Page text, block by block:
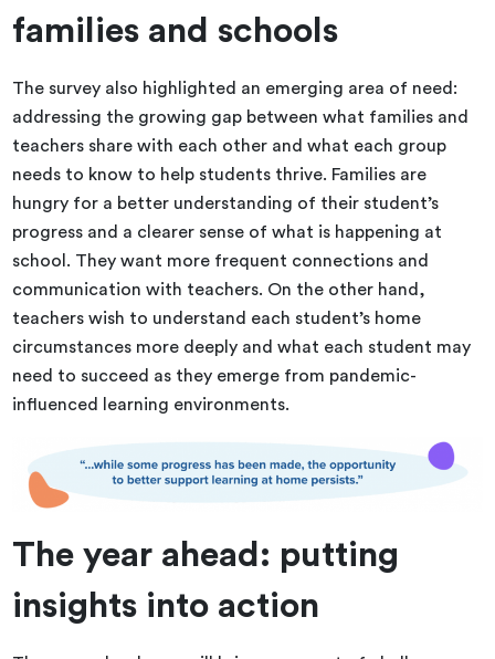
families and schools
The survey also highlighted an emerging area of need:
addressing the growing gap between what families and
teachers share with each other and what each group
needs to know to help students thrive. Families are
hungry for a better understanding of their student’s
progress and a clearer sense of what is happening at
school. They want more frequent connections and
communication with teachers. On the other hand,
teachers wish to understand each student’s home
circumstances more deeply and what each student may
need to succeed as they emerge from pandemic-
influenced learning environments.
The year ahead: putting
insights into action